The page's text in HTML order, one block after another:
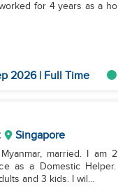
for 4 years as a
2026 | Full Time
Singapore
married. I
as a Domestic
and 3 kids. I wil...